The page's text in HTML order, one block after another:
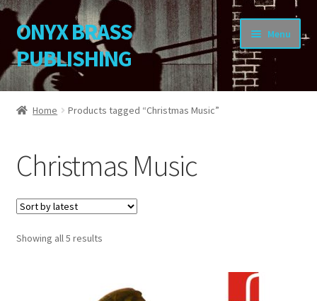
Skip
to
navigation
Skip
to
content
ONYX BRASS
PUBLISHING
Menu
Home
About OBP
Reviews
Contact
Home Products tagged “Christmas Music”
Christmas Music
Showing all 5 resultsSorted